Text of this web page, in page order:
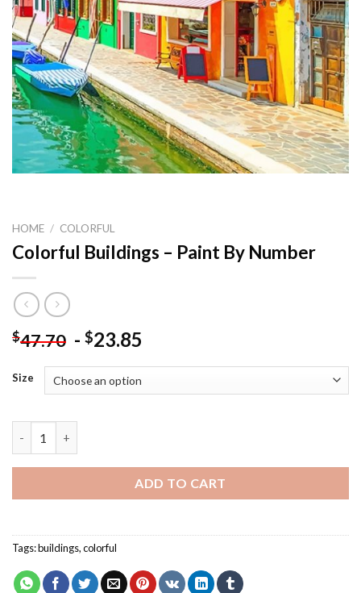
HOME / COLORFUL
Colorful Buildings – Paint By Number
$47.70 - $23.85
Size
ADD TO CART
Tags:buildings,colorful